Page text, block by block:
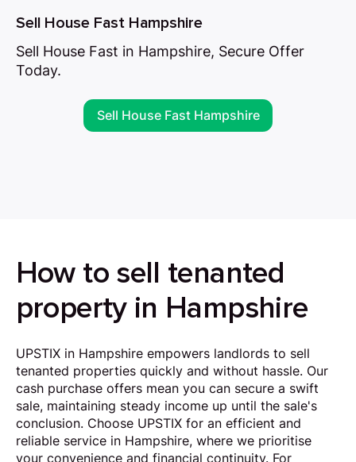
Sell House Fast Hampshire
Sell House Fast in Hampshire, Secure Offer
Today.
Sell House Fast Hampshire
How to sell tenanted
property in Hampshire
UPSTIX in Hampshire empowers landlords to sell
tenanted properties quickly and without hassle. Our
cash purchase offers mean you can secure a swift
sale, maintaining steady income up until the sale's
conclusion. Choose UPSTIX for an efficient and
reliable service in Hampshire, where we prioritise
your convenience and financial continuity. For